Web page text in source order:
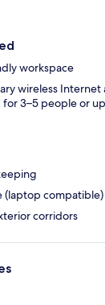
workspace
wireless Internet
3–5 people or
(laptop compatible)
corridors